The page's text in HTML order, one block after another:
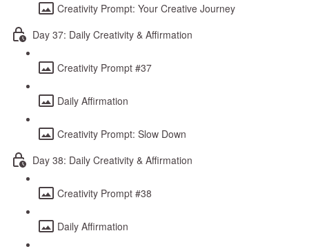
Creativity Prompt: Your Creative Journey
Day 37: Daily Creativity & Affirmation
Creativity Prompt #37
Daily Affirmation
Creativity Prompt: Slow Down
Day 38: Daily Creativity & Affirmation
Creativity Prompt #38
Daily Affirmation